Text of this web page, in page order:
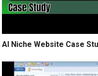
AI Niche Website Case